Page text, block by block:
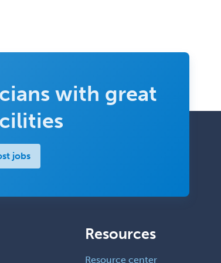
with great
jobs
Resources
Resource center